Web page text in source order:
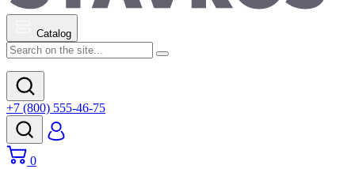
Catalog
+7 (800) 555-46-75
0